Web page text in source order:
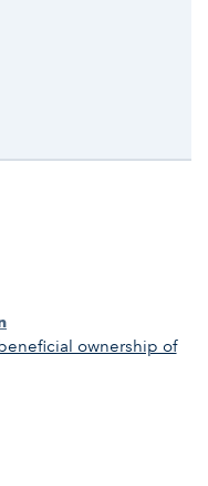
ownership of